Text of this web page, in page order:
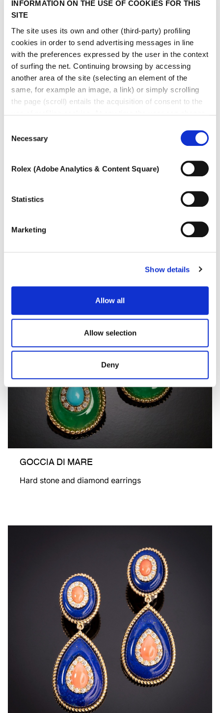
INFORMATION ON THE USE OF COOKIES FOR THIS
SITE
The site uses its own and other (third-party) profiling
cookies in order to send advertising messages in line
with the preferences expressed by the user in the context
of surfing the net. Continuing browsing by accessing
another area of ​​the site (selecting an element of the
same, for example an image, a link) or simply scrolling
the page (scroll) entails the acquisition of consent to the
of cookies to authorize (profiling, technical or analytical).
In the event that the settings were changed, the correct
To learn more, or to deny consent to the use of all or
Selection
Necessary
Rolex (Adobe Analytics & Content Square)
Statistics
Marketing
Show details
Allow all
Allow selection
Deny
Hard stone, coloured gem and diamond necklace
GOCCIA DI MARE
Hard stone and diamond earrings